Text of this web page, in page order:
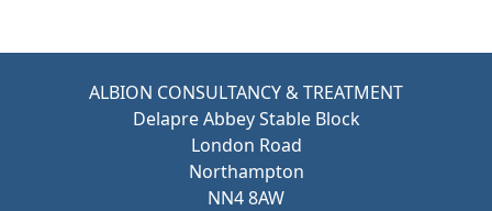
ALBION CONSULTANCY & TREATMENT
Delapre Abbey Stable Block
London Road
Northampton
NN4 8AW